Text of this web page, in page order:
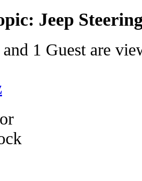
Jeep
1 Guest are